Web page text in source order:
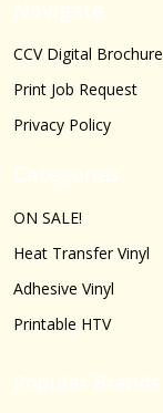
CCV Digital Brochure
Print Job Request
Privacy Policy
ON SALE!
Heat Transfer Vinyl
Adhesive Vinyl
Printable HTV